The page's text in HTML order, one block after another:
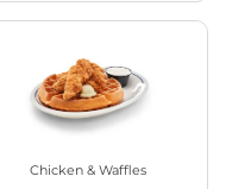
Chicken & Waffles